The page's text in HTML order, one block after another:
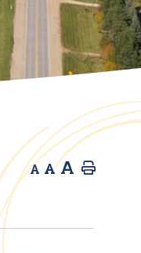
A A A Home